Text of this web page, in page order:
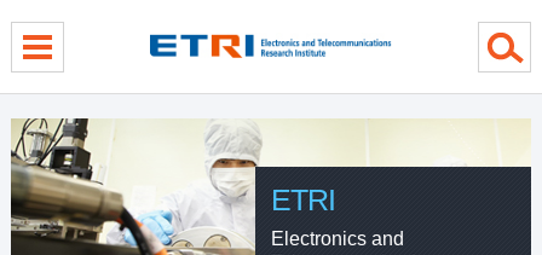
ETRI
Electronics and